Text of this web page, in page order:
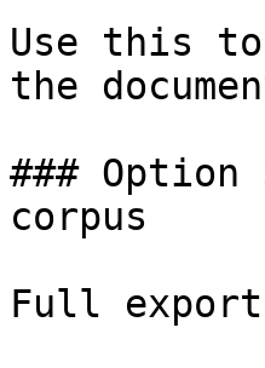
Use this
the
###
corpus
Full